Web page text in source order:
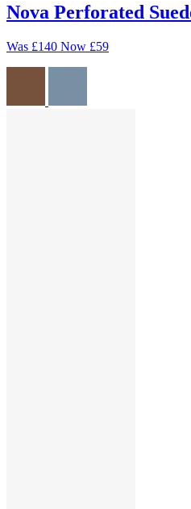
Nova Perforated
Was £140 Now £59